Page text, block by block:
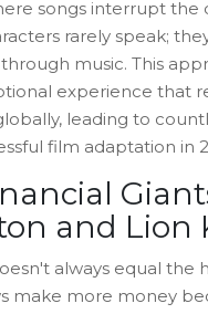
songs interrupt the
rarely speak;
music. This
experience that
leading to
film adaptation in
and Lion
always equal the
make more money